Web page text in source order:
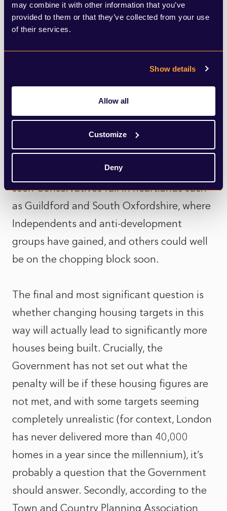
may combine it with other information that you’ve
provided to them or that they’ve collected from your use
of their services.
Show details
Allow all
Customize
Deny
targets doubling to 1,635 homes per year.
political level, despite being a Government
targets could only serve to accelerate the
demise of Conservative administrations in
rural areas, where patience is already
wearing thin with Councils over housing
delivery. The current targets have already
seen Conservatives fall in heartlands such
as Guildford and South Oxfordshire, where
Independents and anti-development
groups have gained, and others could well
be on the chopping block soon.
The final and most significant question is
whether changing housing targets in this
way will actually lead to significantly more
houses being built. Crucially, the
Government has not set out what the
penalty will be if these housing figures are
not met, and with some targets seeming
completely unrealistic (for context, London
has never delivered more than 40,000
homes in a year since the millennium), it’s
probably a question that the Government
should answer. Secondly, according to the
Town and Country Planning Association